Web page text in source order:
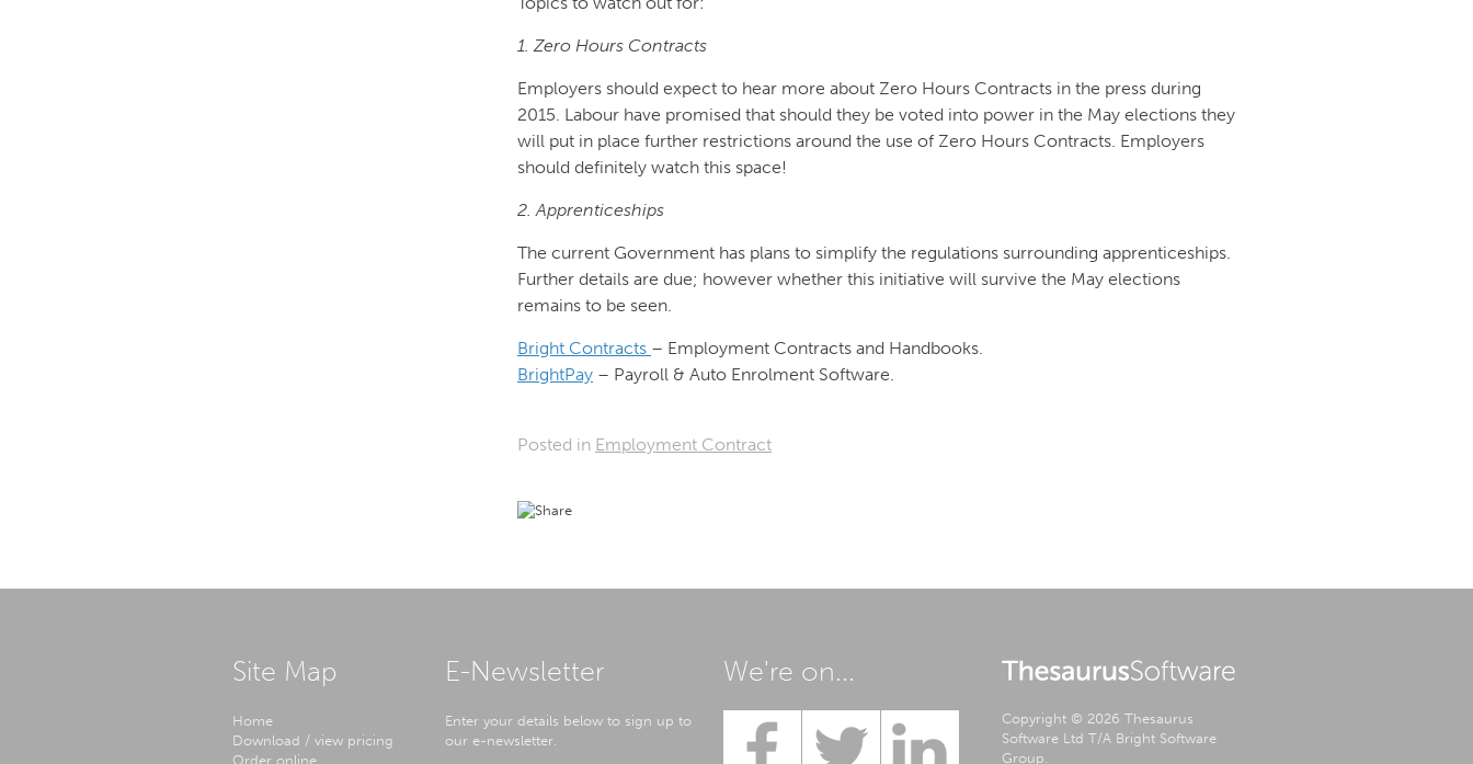
1. Zero Hours Contracts
Employers should expect to hear more about Zero Hours Contracts in the press during
2015. Labour have promised that should they be voted into power in the May elections they
will put in place further restrictions around the use of Zero Hours Contracts. Employers
should definitely watch this space!
2. Apprenticeships
The current Government has plans to simplify the regulations surrounding apprenticeships.
Further details are due; however whether this initiative will survive the May elections
remains to be seen.
Bright Contracts – Employment Contracts and Handbooks.
BrightPay – Payroll & Auto Enrolment Software.
Posted in Employment Contract
Site Map
Home
Download / view pricing
Order online
E-Newsletter
Enter your details below to sign up to
our e-newsletter.
We're on...
Copyright © 2026 Thesaurus
Software Ltd T/A Bright Software
Group.